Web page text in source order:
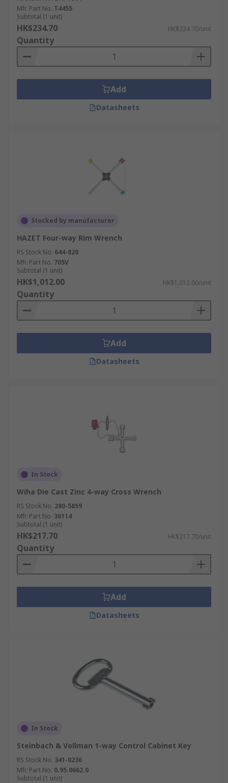
Mfr. Part No. T4455
Subtotal (1 unit)
HK$234.70 HK$234.70/unit
Quantity
Add
Datasheets
Stocked by manufacturer
HAZET Four-way Rim Wrench
RS Stock No. 644-820
Mfr. Part No. 705V
Subtotal (1 unit)
HK$1,012.00 HK$1,012.00/unit
Quantity
Add
Datasheets
In Stock
Wiha Die Cast Zinc 4-way Cross Wrench
RS Stock No. 280-5859
Mfr. Part No. 36114
Subtotal (1 unit)
HK$217.70 HK$217.70/unit
Quantity
Add
Datasheets
In Stock
Steinbach & Vollman 1-way Control Cabinet Key
RS Stock No. 341-0236
Mfr. Part No. 0.95.0662.0
Subtotal (1 unit)